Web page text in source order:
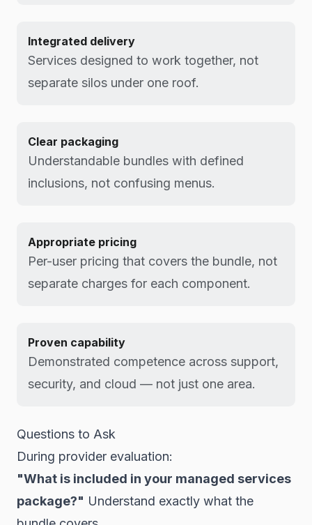
Integrated delivery
Services designed to work together, not
separate silos under one roof.
Clear packaging
Understandable bundles with defined
inclusions, not confusing menus.
Appropriate pricing
Per-user pricing that covers the bundle, not
separate charges for each component.
Proven capability
Demonstrated competence across support,
security, and cloud — not just one area.
Questions to Ask
During provider evaluation:
"What is included in your managed services
package?" Understand exactly what the